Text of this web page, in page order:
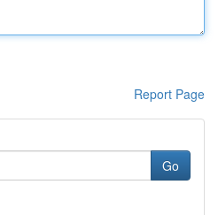
Report Page
Go